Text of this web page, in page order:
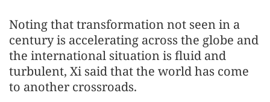
Noting that transformation not seen in a
century is accelerating across the globe and
the international situation is fluid and
turbulent, Xi said that the world has come
to another crossroads.